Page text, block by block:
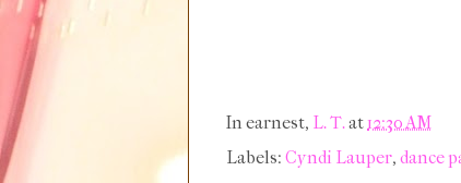
In earnest, L. T.at12:30 AM
Labels: Cyndi Lauper, dance